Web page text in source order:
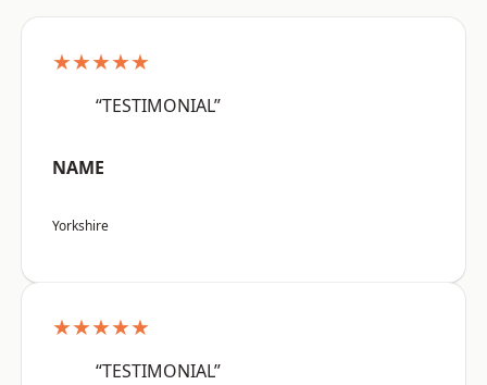
★★★★★
“TESTIMONIAL”
NAME
Yorkshire
★★★★★
“TESTIMONIAL”